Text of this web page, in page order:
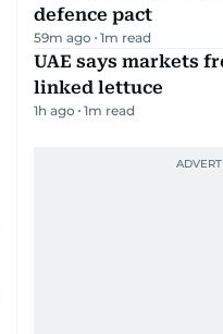
defence pact
59m ago 1m read
UAE says markets
linked lettuce
1h ago 1m read